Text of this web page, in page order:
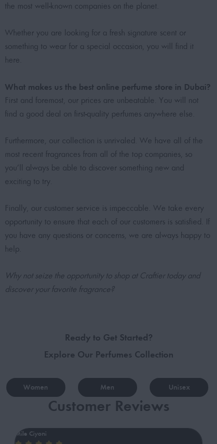
the most well-known companies on the planet.
Whether you are looking for a fresh signature scent or
something to wear for a special occasion, you will find it
here.
What makes us the best online perfume store in Dubai?
First and foremost, our prices are unbeatable. You will not
find a good deal on first-quality perfumes anywhere else.
Furthermore, our collection is unrivaled. We have all of the
most recent fragrances from all of the top companies, so
you’ll always be able to discover something new and
exciting to try.
Finally, our customer service is impeccable. We take every
opportunity to ensure that each of our customers is satisfied. If
you have any questions or concerns, we are always happy to
help.
Why not seize the opportunity to shop at Craftier today and
discover your favorite fragrance?
Ready to Get Started?
Explore Our Perfumes Collection
Women Men Unisex
Customer Reviews
Mile Ciyoni